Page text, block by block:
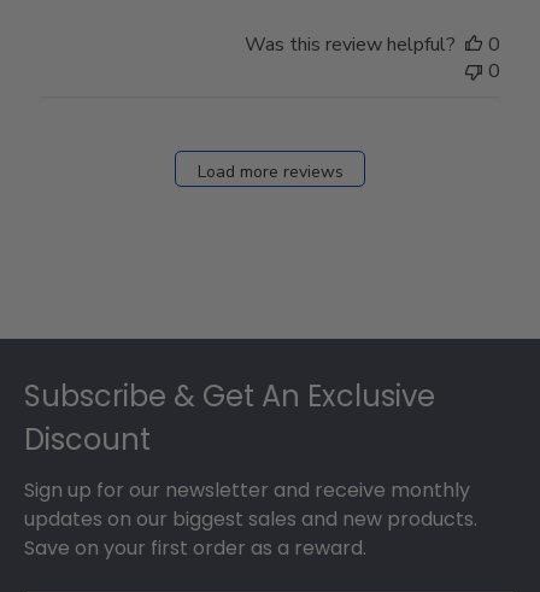
Was this review helpful?
0
0
Load more reviews
Subscribe & Get An Exclusive
Discount
Sign up for our newsletter and receive monthly
updates on our biggest sales and new products.
Save on your first order as a reward.